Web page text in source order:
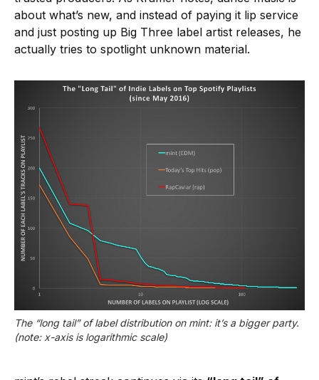
about what’s new, and instead of paying it lip service
and just posting up Big Three label artist releases, he
actually tries to spotlight unknown material.
The “long tail” of label distribution on mint: it’s a bigger party.
(note: x-axis is logarithmic scale)